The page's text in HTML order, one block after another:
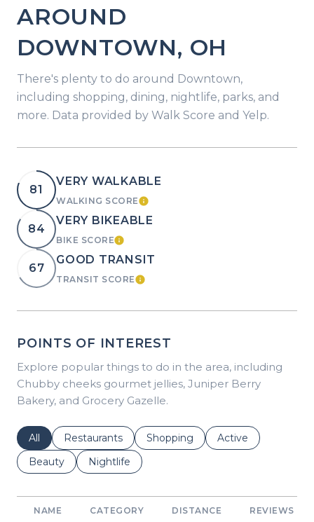
AROUND
DOWNTOWN, OH
There's plenty to do around Downtown,
including shopping, dining, nightlife, parks, and
more. Data provided by Walk Score and Yelp.
81
VERY WALKABLE
WALKING SCORELEARN MORE
84
VERY BIKEABLE
BIKE SCORELEARN MORE
67
GOOD TRANSIT
TRANSIT SCORELEARN MORE
POINTS OF INTEREST
Explore popular things to do in the area, including
Chubby cheeks gourmet jellies, Juniper Berry
Bakery, and Grocery Gazelle.
Search businesses related to
All Search businesses related to
Restaurants Search businesses related to
Shopping Search businesses
Active
Search businesses related to
Beauty Search businesses related to
Nightlife
NAME CATEGORY DISTANCE REVIEWS